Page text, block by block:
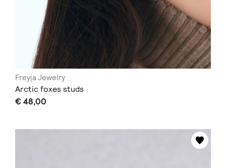
Freyja Jewelry
Arctic foxes studs
€ 48,00